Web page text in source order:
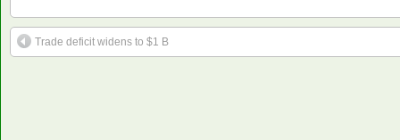
Trade deficit widens to $1 B